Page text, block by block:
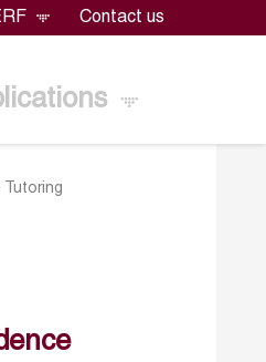
Contact us
Tutoring